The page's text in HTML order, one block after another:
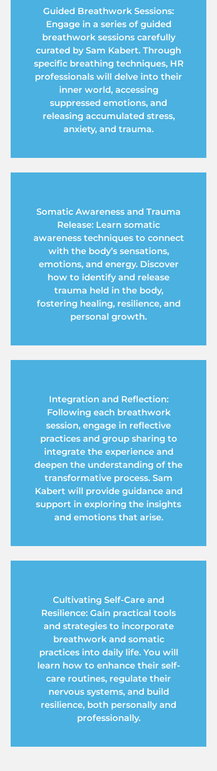
Guided Breathwork Sessions:
Engage in a series of guided
breathwork sessions carefully
curated by Sam Kabert. Through
specific breathing techniques, HR
professionals will delve into their
inner world, accessing
suppressed emotions, and
releasing accumulated stress,
anxiety, and trauma.
Somatic Awareness and Trauma
Release: Learn somatic
awareness techniques to connect
with the body’s sensations,
emotions, and energy. Discover
how to identify and release
trauma held in the body,
fostering healing, resilience, and
personal growth.
Integration and Reflection:
Following each breathwork
session, engage in reflective
practices and group sharing to
integrate the experience and
deepen the understanding of the
transformative process. Sam
Kabert will provide guidance and
support in exploring the insights
and emotions that arise.
Cultivating Self-Care and
Resilience: Gain practical tools
and strategies to incorporate
breathwork and somatic
practices into daily life. You will
learn how to enhance their self-
care routines, regulate their
nervous systems, and build
resilience, both personally and
professionally.